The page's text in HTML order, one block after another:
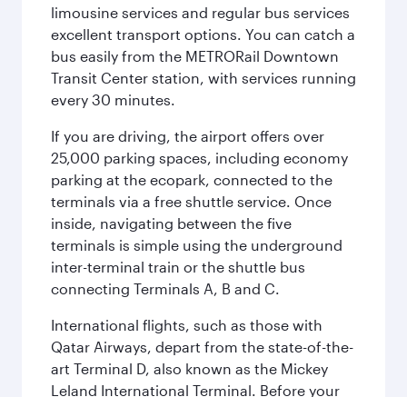
limousine services and regular bus services
excellent transport options. You can catch a
bus easily from the METRORail Downtown
Transit Center station, with services running
every 30 minutes.
If you are driving, the airport offers over
25,000 parking spaces, including economy
parking at the ecopark, connected to the
terminals via a free shuttle service. Once
inside, navigating between the five
terminals is simple using the underground
inter-terminal train or the shuttle bus
connecting Terminals A, B and C.
International flights, such as those with
Qatar Airways, depart from the state-of-the-
art Terminal D, also known as the Mickey
Leland International Terminal. Before your